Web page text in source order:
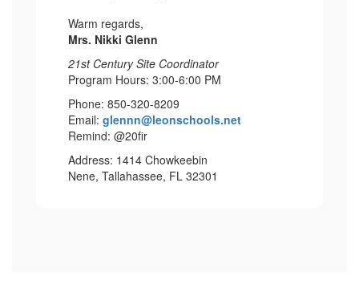
Warm regards,
Mrs. Nikki Glenn
21st Century Site Coordinator
Program Hours: 3:00-6:00 PM
Phone: 850-320-8209
Email: glennn@leonschools.net
Remind: @20fir
Address: 1414 Chowkeebin
Nene, Tallahassee, FL 32301